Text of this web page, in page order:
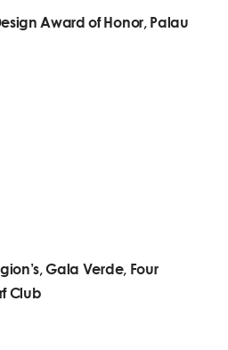
Award of Honor, Palau
Gala Verde, Four
Club